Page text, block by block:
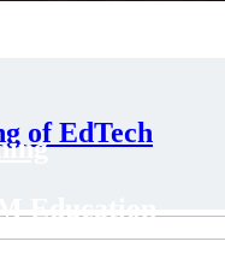
of EdTech
Education